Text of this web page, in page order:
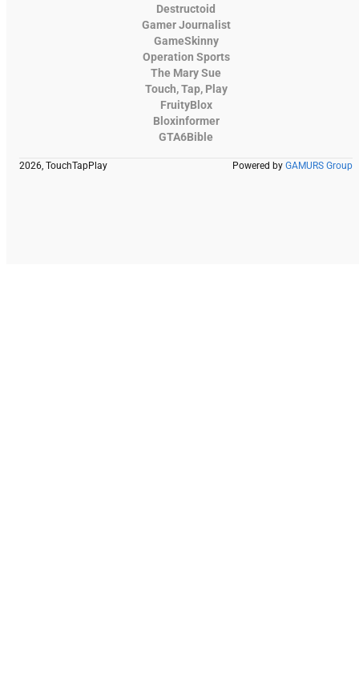
Destructoid
Gamer Journalist
GameSkinny
Operation Sports
The Mary Sue
Touch, Tap, Play
FruityBlox
Bloxinformer
GTA6Bible
2026, TouchTapPlay Powered by GAMURS Group